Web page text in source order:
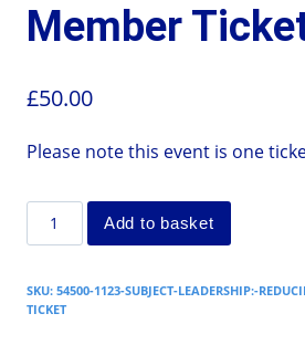
Member
£50.00
Please note this event is one
Add to basket
SKU: 54500-1123-SUBJECT-LEADERSHIP:-
TICKET